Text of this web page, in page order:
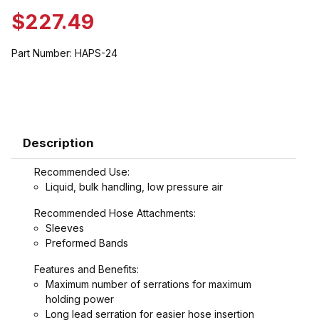
$227.49
Part Number: HAPS-24
Description
Recommended Use:
Liquid, bulk handling, low pressure air
Recommended Hose Attachments:
Sleeves
Preformed Bands
Features and Benefits:
Maximum number of serrations for maximum
holding power
Long lead serration for easier hose insertion